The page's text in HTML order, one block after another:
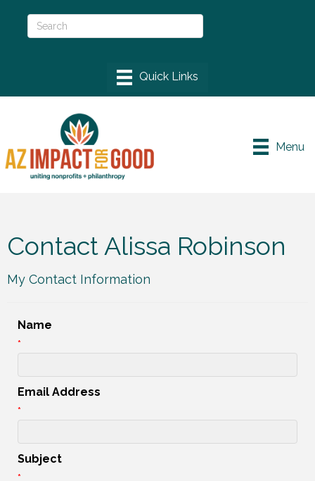
Menu
Contact Alissa Robinson
My Contact Information
Name
*
Email Address
*
Subject